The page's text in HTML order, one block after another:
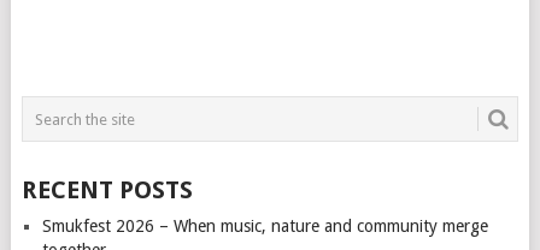
RECENT POSTS
Smukfest 2026 – When music, nature and community merge